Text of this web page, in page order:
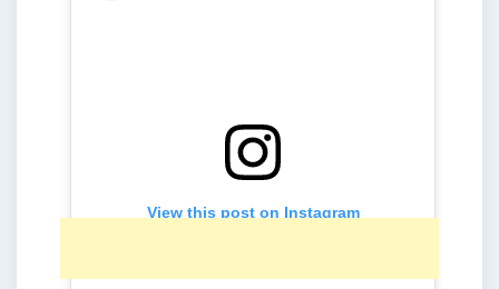
View this post on Instagram